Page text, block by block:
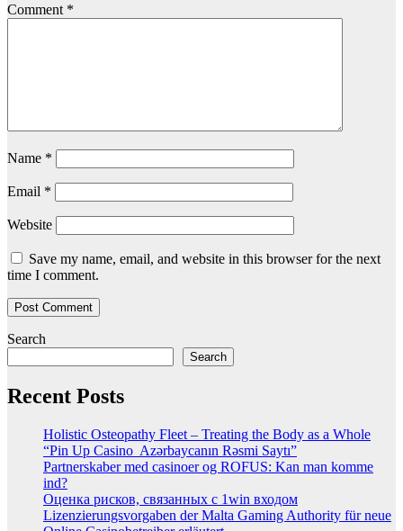
Comment *
Name *
Email *
Website
Save my name, email, and website in this browser for the next
time I comment.
Search
Search
Recent Posts
Holistic Osteopathy Fleet – Treating the Body as a Whole
“Pin Up Casino ️ Azərbaycanın Rəsmi Saytı”
Partnerskaber med casinoer og ROFUS: Kan man komme
ind?
Оценка рисков, связанных с 1win входом
Lizenzierungsvorgaben der Malta Gaming Authority für neue